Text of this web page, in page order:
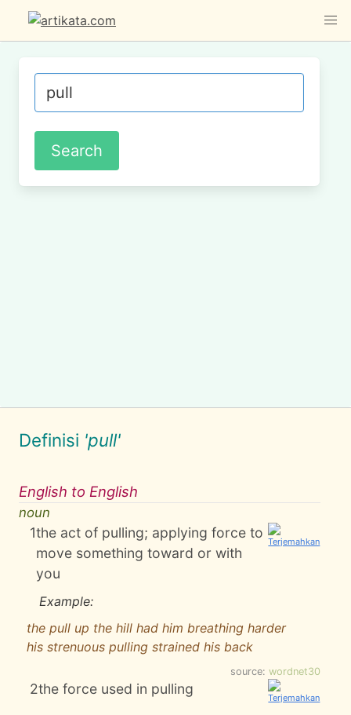
Definisi 'pull'
English to English
noun
1the act of pulling; applying force to
move something toward or with
you
Example:
the pull up the hill had him breathing harder
his strenuous pulling strained his back
source: wordnet30
2the force used in pulling